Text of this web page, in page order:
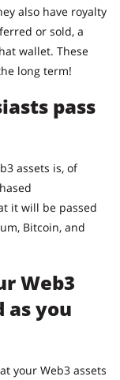
also have royalty
or sold, a
wallet. These
long term!
pass
assets is, of
it will be passed
Bitcoin, and
Web3
as you
your Web3 assets